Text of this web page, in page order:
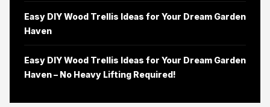
Easy DIY Wood Trellis Ideas for Your Dream Garden
Haven
Easy DIY Wood Trellis Ideas for Your Dream Garden
Haven – No Heavy Lifting Required!